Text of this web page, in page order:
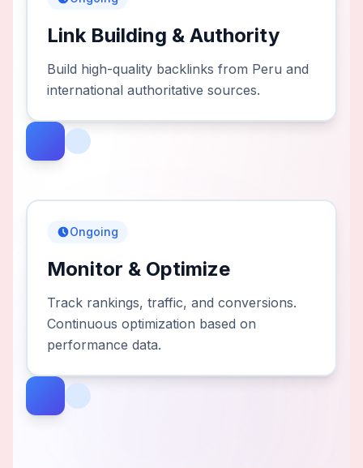
Link Building & Authority
Build high-quality backlinks from Peru and
international authoritative sources.
Ongoing
Monitor & Optimize
Track rankings, traffic, and conversions.
Continuous optimization based on
performance data.